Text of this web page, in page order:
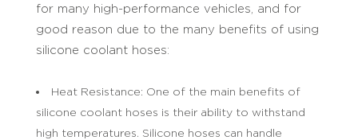
for many high-performance vehicles, and for
good reason due to the many benefits of using
silicone coolant hoses:
Heat Resistance: One of the main benefits of
silicone coolant hoses is their ability to withstand
high temperatures. Silicone hoses can handle